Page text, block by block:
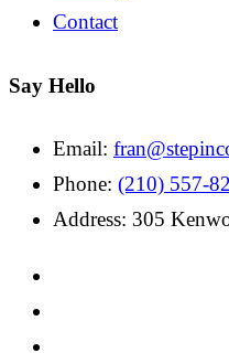
Contact
Say Hello
Email:
Phone: (210) 557-
Address: 305